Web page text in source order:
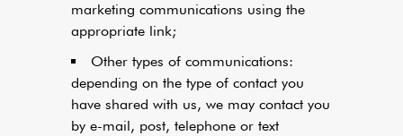
marketing communications using the
appropriate link;
Other types of communications:
depending on the type of contact you
have shared with us, we may contact you
by e-mail, post, telephone or text